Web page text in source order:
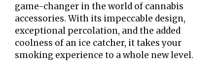
game-changer in the world of cannabis
accessories. With its impeccable design,
exceptional percolation, and the added
coolness of an ice catcher, it takes your
smoking experience to a whole new level.